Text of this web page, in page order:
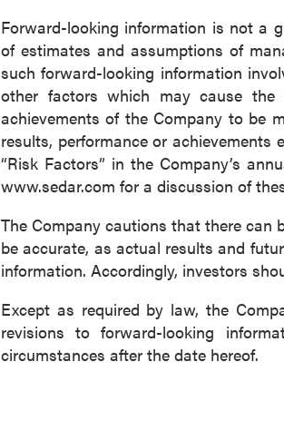
Forward-looking information is not a
of estimates and assumptions of
such forward-looking information
other factors which may cause the
achievements of the Company to be
results, performance or achievements
“Risk Factors” in the Company’s
www.sedar.com for a discussion of
The Company cautions that there
be accurate, as actual results and
information. Accordingly, investors
Except as required by law, the
revisions to forward-looking
circumstances after the date hereof.